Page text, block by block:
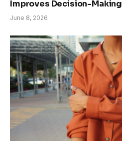
Improves Decision-Making
June 8, 2026